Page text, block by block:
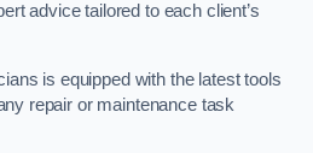
advice tailored to each client’s
is equipped with the latest tools
repair or maintenance task